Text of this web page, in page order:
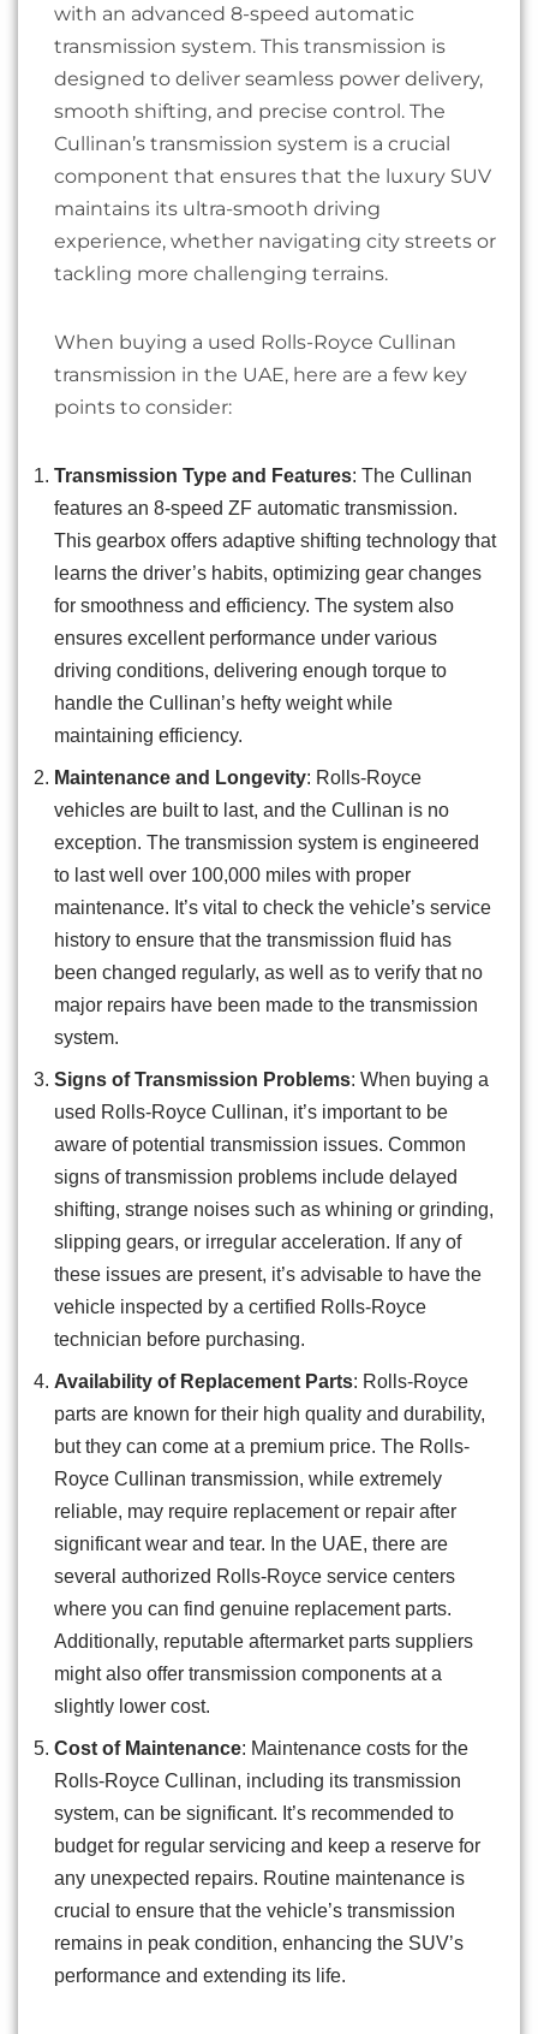
with an advanced 8-speed automatic
transmission system. This transmission is
designed to deliver seamless power delivery,
smooth shifting, and precise control. The
Cullinan’s transmission system is a crucial
component that ensures that the luxury SUV
maintains its ultra-smooth driving
experience, whether navigating city streets or
tackling more challenging terrains.
When buying a used Rolls-Royce Cullinan
transmission in the UAE, here are a few key
points to consider:
Transmission Type and Features: The Cullinan
features an 8-speed ZF automatic transmission.
This gearbox offers adaptive shifting technology that
learns the driver’s habits, optimizing gear changes
for smoothness and efficiency. The system also
ensures excellent performance under various
driving conditions, delivering enough torque to
handle the Cullinan’s hefty weight while
maintaining efficiency.
Maintenance and Longevity: Rolls-Royce
vehicles are built to last, and the Cullinan is no
exception. The transmission system is engineered
to last well over 100,000 miles with proper
maintenance. It’s vital to check the vehicle’s service
history to ensure that the transmission fluid has
been changed regularly, as well as to verify that no
major repairs have been made to the transmission
system.
Signs of Transmission Problems: When buying a
used Rolls-Royce Cullinan, it’s important to be
aware of potential transmission issues. Common
signs of transmission problems include delayed
shifting, strange noises such as whining or grinding,
slipping gears, or irregular acceleration. If any of
these issues are present, it’s advisable to have the
vehicle inspected by a certified Rolls-Royce
technician before purchasing.
Availability of Replacement Parts: Rolls-Royce
parts are known for their high quality and durability,
but they can come at a premium price. The Rolls-
Royce Cullinan transmission, while extremely
reliable, may require replacement or repair after
significant wear and tear. In the UAE, there are
several authorized Rolls-Royce service centers
where you can find genuine replacement parts.
Additionally, reputable aftermarket parts suppliers
might also offer transmission components at a
slightly lower cost.
Cost of Maintenance: Maintenance costs for the
Rolls-Royce Cullinan, including its transmission
system, can be significant. It’s recommended to
budget for regular servicing and keep a reserve for
any unexpected repairs. Routine maintenance is
crucial to ensure that the vehicle’s transmission
remains in peak condition, enhancing the SUV’s
performance and extending its life.